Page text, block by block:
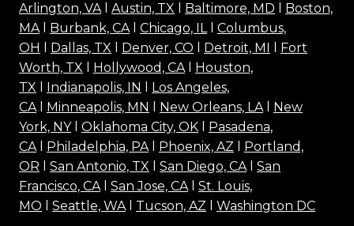
Arlington, VAl Austin, TX Baltimore, MD
Boston,
MAl Burbank, CAl Chicago, ILl Columbus,
OH
Dallas, TX Denver, CO Detroit, MI
Fort
Worth, TX
Hollywood, CAl Houston,
TX
Indianapolis, IN
Los Angeles,
CAl Minneapolis, MN New Orleans, LAl New
York, NYl Oklahoma City, OK
Pasadena,
CAl Philadelphia, PAl Phoenix, AZ
Portland,
OR
San Antonio, TX San Diego, CAl San
Francisco, CAl San Jose, CAl St. Louis,
MO
Seattle, WAl Tucson, AZ Washington DC